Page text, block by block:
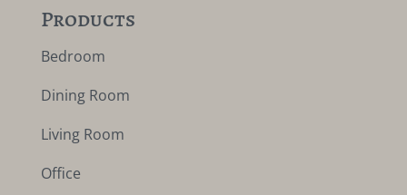
Products
Bedroom
Dining Room
Living Room
Office